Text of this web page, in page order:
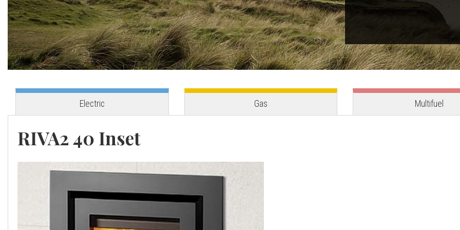
o
v
e
s
C
o
Electric Gas Multifuel
RIVA2 40 Inset